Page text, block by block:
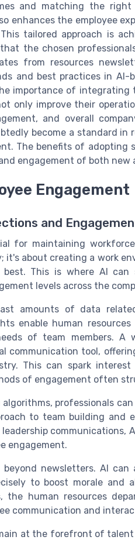
and matching the
enhances the employee
This tailored approach is
the chosen
from resources
and best practices in AI-
importance of
only improve their
and overall
become a standard
The benefits of adopting
engagement of both new
Engagement
and
for maintaining
it's about creating a work
This is where AI can
levels across the
amounts of data
enable human
of team members. A
communication tool,
This can spark interest
of engagement often
algorithms, professionals
to team building and
engagement.
beyond newsletters. AI
to boost morale and
the human resources
communication and
at the forefront of